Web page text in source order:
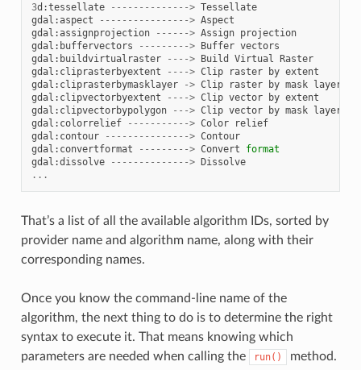
3d :tessellate --------------> Tessellate
gdal :aspect ----------------> Aspect
gdal :assignprojection ------> Assign projection
gdal : buffervectors ---------> Buffer vectors
gdal : buildvirtualraster ----> Build Virtual Raster
gdal : cliprasterbyextent ----> Clip raster by extent
gdal : cliprasterbymasklayer -> Clip raster by mask layer
gdal : clipvectorbyextent ----> Clip vector by extent
gdal : clipvectorbypolygon ---> Clip vector by mask layer
gdal : colorrelief -----------> Color
relief
gdal : contour ---------------> Contour
gdal : convertformat ---------> Convert
format
gdal :dissolve --------------> Dissolve
...
That’s a list of all the available algorithm IDs, sorted by
provider name and algorithm name, along with their
corresponding names.
Once you know the command-line name of the
algorithm, the next thing to do is to determine the right
syntax to execute it. That means knowing which
parameters are needed when calling the
run() method.